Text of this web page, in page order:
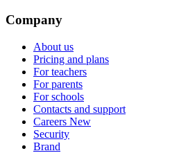
Company
About us
Pricing and plans
For teachers
For parents
For schools
Contacts and support
Careers New
Security
Brand